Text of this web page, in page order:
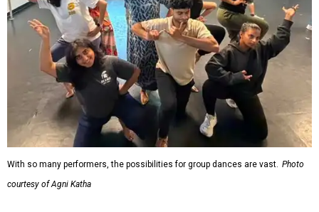
With so many performers, the possibilities for group dances are vast. Photo
courtesy of Agni Katha